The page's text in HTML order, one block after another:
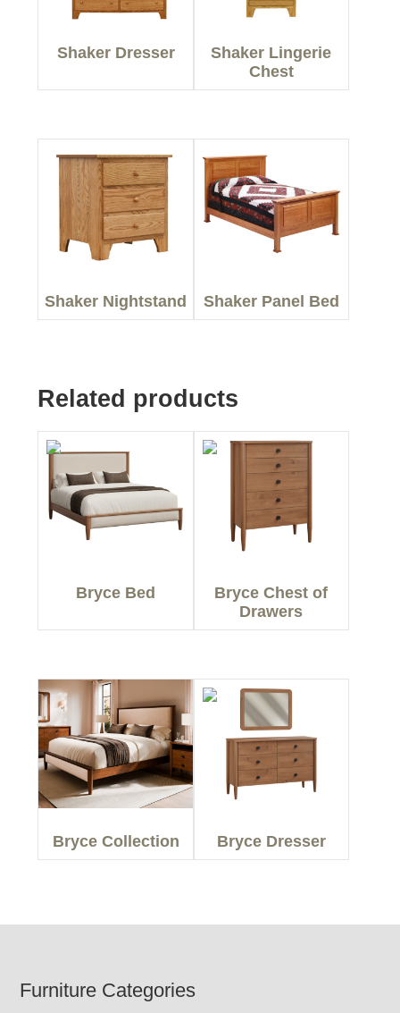
Shaker Dresser
Shaker Lingerie
Chest
Shaker Nightstand Shaker Panel Bed
Related products
Bryce Bed
Bryce Chest of
Drawers
Bryce Collection Bryce Dresser
Footer
Furniture Categories